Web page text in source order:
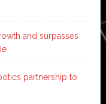
and surpasses
partnership to